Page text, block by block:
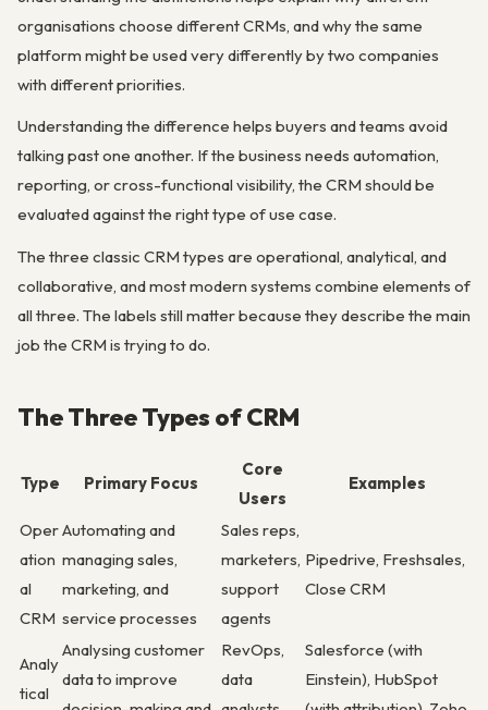
organisations choose different CRMs, and why the same
platform might be used very differently by two companies
with different priorities.
Understanding the difference helps buyers and teams avoid
talking past one another. If the business needs automation,
reporting, or cross-functional visibility, the CRM should be
evaluated against the right type of use case.
The three classic CRM types are operational, analytical, and
collaborative, and most modern systems combine elements of
all three. The labels still matter because they describe the main
job the CRM is trying to do.
The Three Types of CRM
Type Primary Focus
Core
Users
Examples
Oper
ation
al
CRM
Automating and
managing sales,
marketing, and
service processes
Sales reps,
marketers,
support
agents
Pipedrive, Freshsales,
Close CRM
Analy
tical
Analysing customer
data to improve
RevOps,
data
Salesforce (with
Einstein), HubSpot